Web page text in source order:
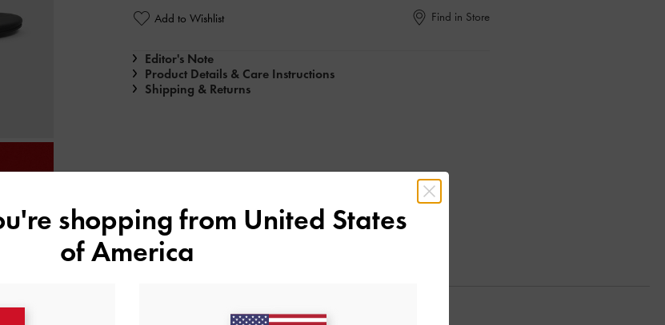
Add to Wishlist Find in Store
Editor's Note
Product Details & Care Instructions
Shipping & Returns
shopping from United States
of America